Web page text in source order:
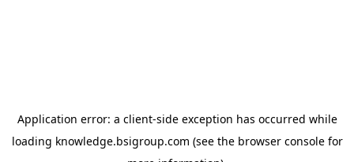
Application error: a client-side exception has occurred while
loading knowledge.bsigroup.com (see the browser consolefor